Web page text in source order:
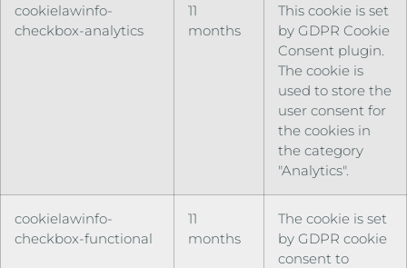
cookielawinfo-
checkbox-analytics
11
months
This cookie is set
by GDPR Cookie
Consent plugin.
The cookie is
used to store the
user consent for
the cookies in
the category
"Analytics".
cookielawinfo-
checkbox-functional
11
months
The cookie is set
by GDPR cookie
consent to